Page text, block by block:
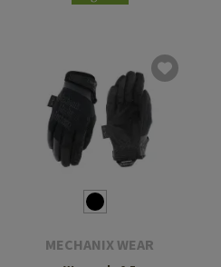
MECHANIX WEAR